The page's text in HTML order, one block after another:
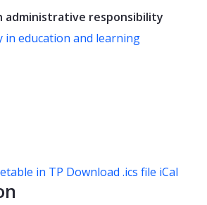
administrative responsibility
in education and learning
in TP Download .ics file iCal